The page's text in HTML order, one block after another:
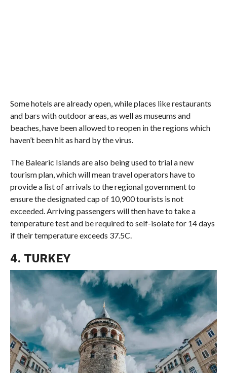
Some hotels are already open, while places like restaurants
and bars with outdoor areas, as well as museums and
beaches, have been allowed to reopen in the regions which
haven’t been hit as hard by the virus.
The Balearic Islands are also being used to trial a new
tourism plan, which will mean travel operators have to
provide a list of arrivals to the regional government to
ensure the designated cap of 10,900 tourists is not
exceeded. Arriving passengers will then have to take a
temperature test and be required to self-isolate for 14 days
if their temperature exceeds 37.5C.
4. TURKEY